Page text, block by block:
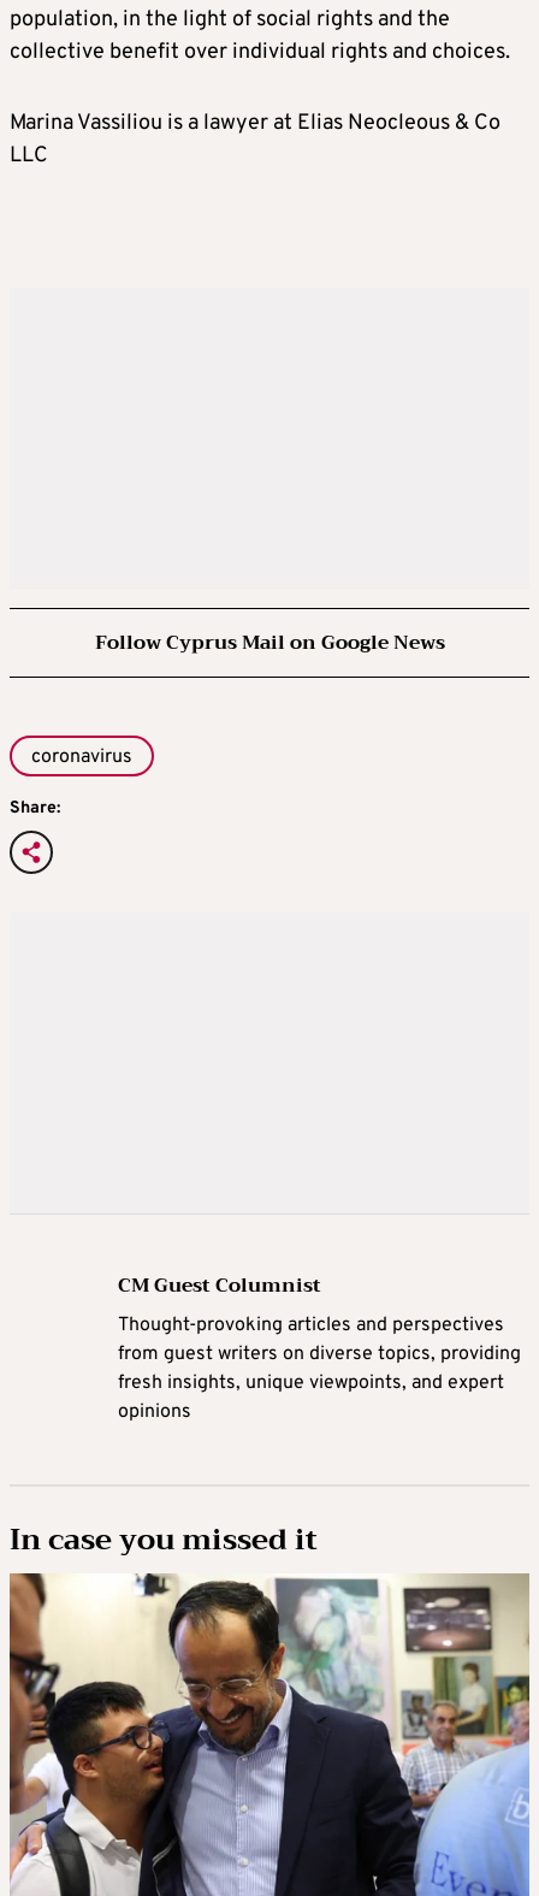
population, in the light of social rights and the
collective benefit over individual rights and choices.
Marina Vassiliou is a lawyer at Elias Neocleous & Co
LLC
Follow Cyprus Mail on Google News
coronavirus
Share:
CM Guest Columnist
Thought-provoking articles and perspectives
from guest writers on diverse topics, providing
fresh insights, unique viewpoints, and expert
opinions
In case you missed it